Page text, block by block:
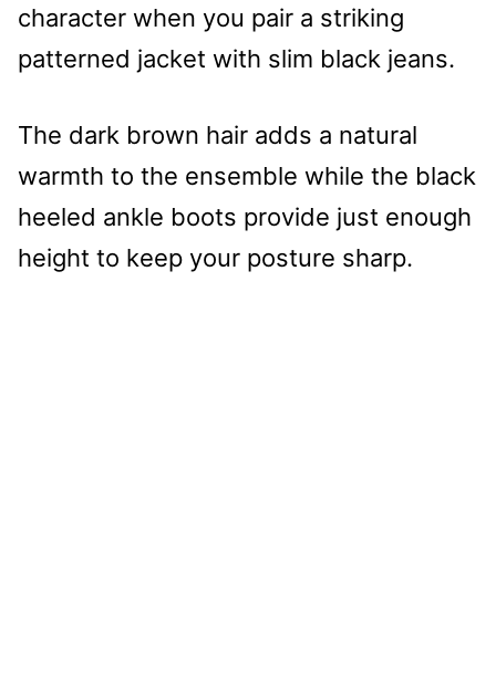
character when you pair a striking
patterned jacket with slim black jeans.
The dark brown hair adds a natural
warmth to the ensemble while the black
heeled ankle boots provide just enough
height to keep your posture sharp.